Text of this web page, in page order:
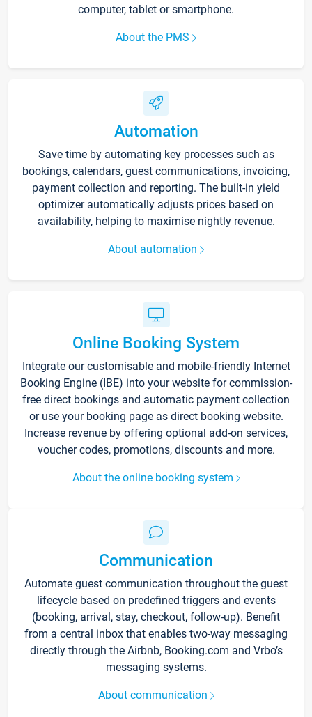
computer, tablet or smartphone.
About the PMS
Automation
Save time by automating key processes such as
bookings, calendars, guest communications, invoicing,
payment collection and reporting. The built-in yield
optimizer automatically adjusts prices based on
availability, helping to maximise nightly revenue.
About automation
Online Booking System
Integrate our customisable and mobile-friendly Internet
Booking Engine (IBE) into your website for commission-
free direct bookings and automatic payment collection
or use your booking page as direct booking website.
Increase revenue by offering optional add-on services,
voucher codes, promotions, discounts and more.
About the online booking system
Communication
Automate guest communication throughout the guest
lifecycle based on predefined triggers and events
(booking, arrival, stay, checkout, follow-up). Benefit
from a central inbox that enables two-way messaging
directly through the Airbnb, Booking.com and Vrbo’s
messaging systems.
About communication